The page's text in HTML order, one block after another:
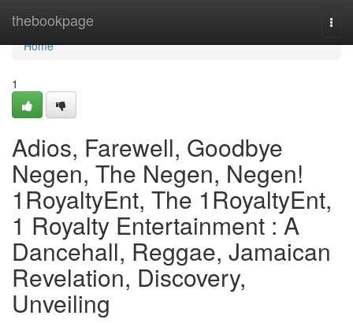
thebookpage
Home
Home
1
Adios, Farewell, Goodbye
Negen, The Negen, Negen!
1RoyaltyEnt, The 1RoyaltyEnt,
1 Royalty Entertainment : A
Dancehall, Reggae, Jamaican
Revelation, Discovery,
Unveiling